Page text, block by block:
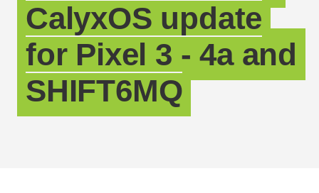
CalyxOS update
for Pixel 3 - 4a and
SHIFT6MQ